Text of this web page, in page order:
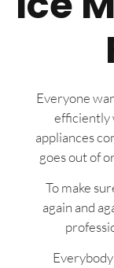
Everyone
efficiently
appliances
goes out of
To make
again and